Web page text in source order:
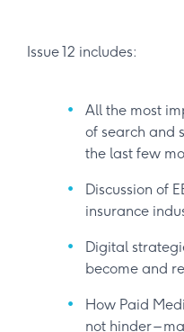
Issue 12 includes:
All the most
of search and
the last few
Discussion of
insurance
Digital
become and
How Paid
not hinder –